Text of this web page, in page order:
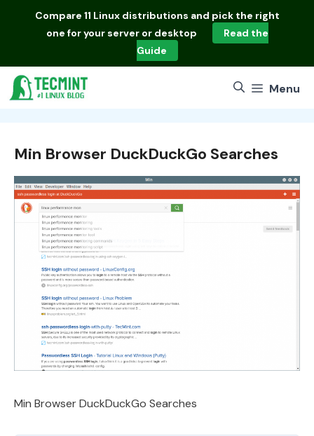
Compare 11 Linux distributions and pick the right
one for your server or desktop
Read the
Guide
Menu
Min Browser DuckDuckGo Searches
Min Browser DuckDuckGo Searches